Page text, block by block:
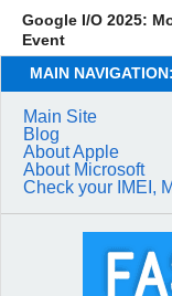
Google I/O 2025:
Event
MAIN NAVIGATION:
Main Site
Blog
About Apple
About Microsoft
Check your IMEI,